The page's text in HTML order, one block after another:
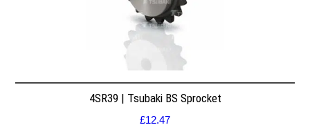
4SR39 | Tsubaki BS Sprocket
£12.47